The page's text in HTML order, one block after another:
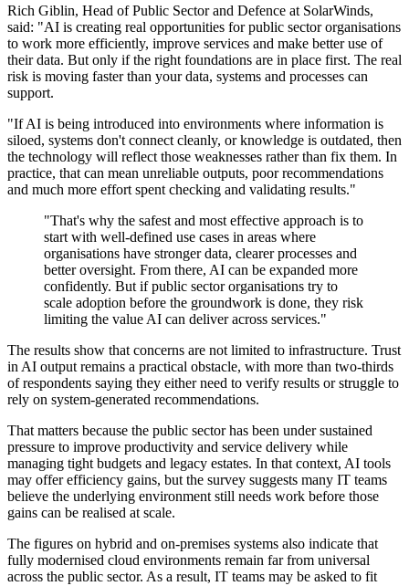
Rich Giblin, Head of Public Sector and Defence at SolarWinds,
said: "AI is creating real opportunities for public sector organisations
to work more efficiently, improve services and make better use of
their data. But only if the right foundations are in place first. The real
risk is moving faster than your data, systems and processes can
support.
"If AI is being introduced into environments where information is
siloed, systems don't connect cleanly, or knowledge is outdated, then
the technology will reflect those weaknesses rather than fix them. In
practice, that can mean unreliable outputs, poor recommendations
and much more effort spent checking and validating results."
"That's why the safest and most effective approach is to
start with well-defined use cases in areas where
organisations have stronger data, clearer processes and
better oversight. From there, AI can be expanded more
confidently. But if public sector organisations try to
scale adoption before the groundwork is done, they risk
limiting the value AI can deliver across services."
The results show that concerns are not limited to infrastructure. Trust
in AI output remains a practical obstacle, with more than two-thirds
of respondents saying they either need to verify results or struggle to
rely on system-generated recommendations.
That matters because the public sector has been under sustained
pressure to improve productivity and service delivery while
managing tight budgets and legacy estates. In that context, AI tools
may offer efficiency gains, but the survey suggests many IT teams
believe the underlying environment still needs work before those
gains can be realised at scale.
The figures on hybrid and on-premises systems also indicate that
fully modernised cloud environments remain far from universal
across the public sector. As a result, IT teams may be asked to fit